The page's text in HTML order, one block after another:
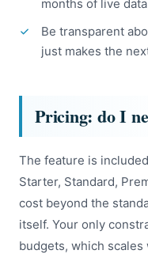
months of live
Be transparent
just makes the
Pricing: do I
The feature is
Starter, Standard,
cost beyond the
itself. Your only
budgets, which scales